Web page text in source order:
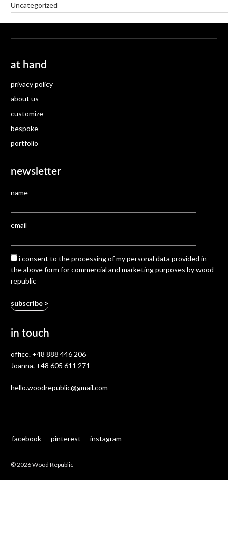
Uncategorized
at hand
privacy policy
about us
customize
bespoke
portfolio
newsletter
name
email
i consent to the processing of my personal data provided in
the above form for commercial and marketing purposes by wood
republic
in touch
office. +48 888 446 206
Joanna. +48 605 611 271
hello.woodrepublic@gmail.com
facebook pinterest instagram
© 2026 Wood Republic